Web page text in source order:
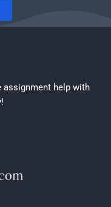
assignment help with